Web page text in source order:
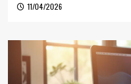
11/04/2026